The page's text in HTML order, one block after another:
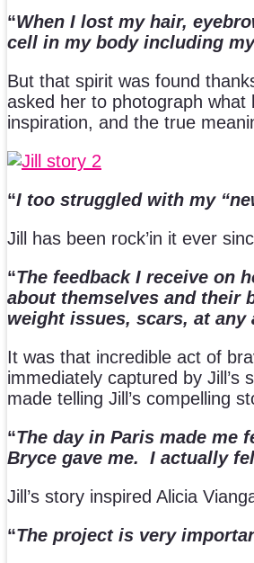
“When I lost my hair,
cell in my body including
But that spirit was found
asked her to photograph
inspiration, and the true
“I too struggled with my
Jill has been rock’in it ever
“The feedback I receive on
about themselves and their
weight issues, scars, at
It was that incredible act of
immediately captured by
made telling Jill’s compelling
“The day in Paris made me
Bryce gave me. I actually
Jill’s story inspired Alicia
“The project is very